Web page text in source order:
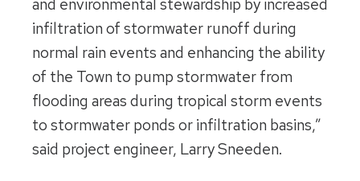
and environmental stewardship by increased
infiltration of stormwater runoff during
normal rain events and enhancing the ability
of the Town to pump stormwater from
flooding areas during tropical storm events
to stormwater ponds or infiltration basins,”
said project engineer, Larry Sneeden.